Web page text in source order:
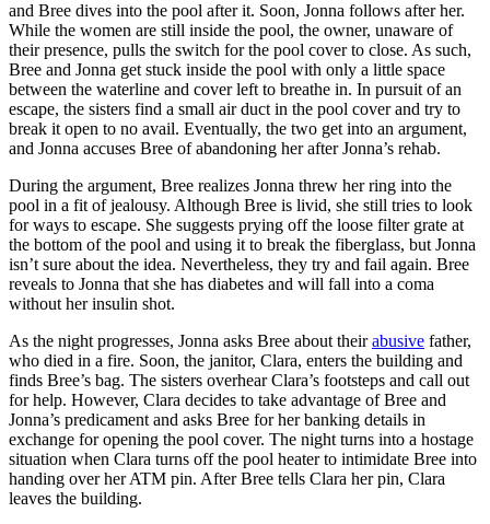
and Bree dives into the pool after it. Soon, Jonna follows after her.
While the women are still inside the pool, the owner, unaware of
their presence, pulls the switch for the pool cover to close. As such,
Bree and Jonna get stuck inside the pool with only a little space
between the waterline and cover left to breathe in. In pursuit of an
escape, the sisters find a small air duct in the pool cover and try to
break it open to no avail. Eventually, the two get into an argument,
and Jonna accuses Bree of abandoning her after Jonna’s rehab.
During the argument, Bree realizes Jonna threw her ring into the
pool in a fit of jealousy. Although Bree is livid, she still tries to look
for ways to escape. She suggests prying off the loose filter grate at
the bottom of the pool and using it to break the fiberglass, but Jonna
isn’t sure about the idea. Nevertheless, they try and fail again. Bree
reveals to Jonna that she has diabetes and will fall into a coma
without her insulin shot.
As the night progresses, Jonna asks Bree about theirabusive father,
who died in a fire. Soon, the janitor, Clara, enters the building and
finds Bree’s bag. The sisters overhear Clara’s footsteps and call out
for help. However, Clara decides to take advantage of Bree and
Jonna’s predicament and asks Bree for her banking details in
exchange for opening the pool cover. The night turns into a hostage
situation when Clara turns off the pool heater to intimidate Bree into
handing over her ATM pin. After Bree tells Clara her pin, Clara
leaves the building.